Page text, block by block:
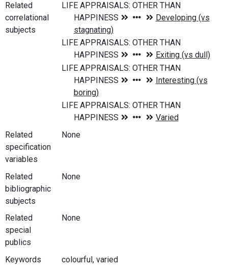
Related
correlational
subjects
Related
specification
variables
None
Related
bibliographic
subjects
None
Related
special
publics
None
Keywords colourful, varied